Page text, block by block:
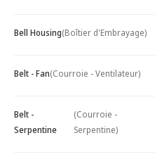
Bell Housing(Boîtier d'Embrayage)
Belt - Fan(Courroie - Ventilateur)
Belt -
Serpentine
(Courroie -
Serpentine)